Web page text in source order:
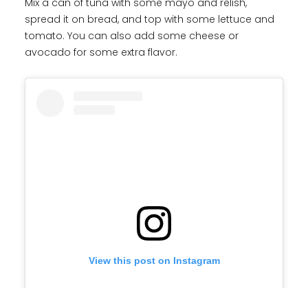
Mix a can of tuna with some mayo and relish,
spread it on bread, and top with some lettuce and
tomato. You can also add some cheese or
avocado for some extra flavor.
View this post on Instagram